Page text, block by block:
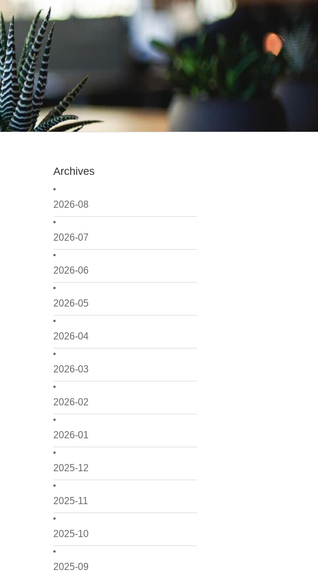
Archives
2026-08
2026-07
2026-06
2026-05
2026-04
2026-03
2026-02
2026-01
2025-12
2025-11
2025-10
2025-09